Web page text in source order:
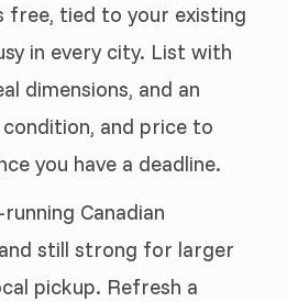
free, tied to your existing
in every city. List with
dimensions, and an
and price to
you have a deadline.
Canadian
still strong for larger
pickup. Refresh a